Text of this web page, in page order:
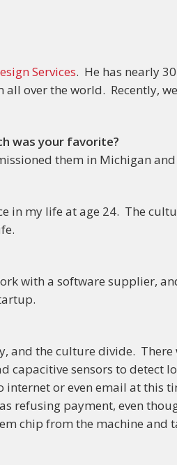
Services. He has nearly
over the world. Recently,
was your favorite?
them in Michigan
in my life at age 24. The
with a software supplier,
and the culture divide. There
capacitive sensors to detect
or even email at this
refusing payment, even
chip from the machine and